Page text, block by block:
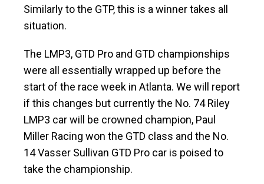
Similarly to the GTP, this is a winner takes all
situation.
The LMP3, GTD Pro and GTD championships
were all essentially wrapped up before the
start of the race week in Atlanta. We will report
if this changes but currently the No. 74 Riley
LMP3 car will be crowned champion, Paul
Miller Racing won the GTD class and the No.
14 Vasser Sullivan GTD Pro car is poised to
take the championship.